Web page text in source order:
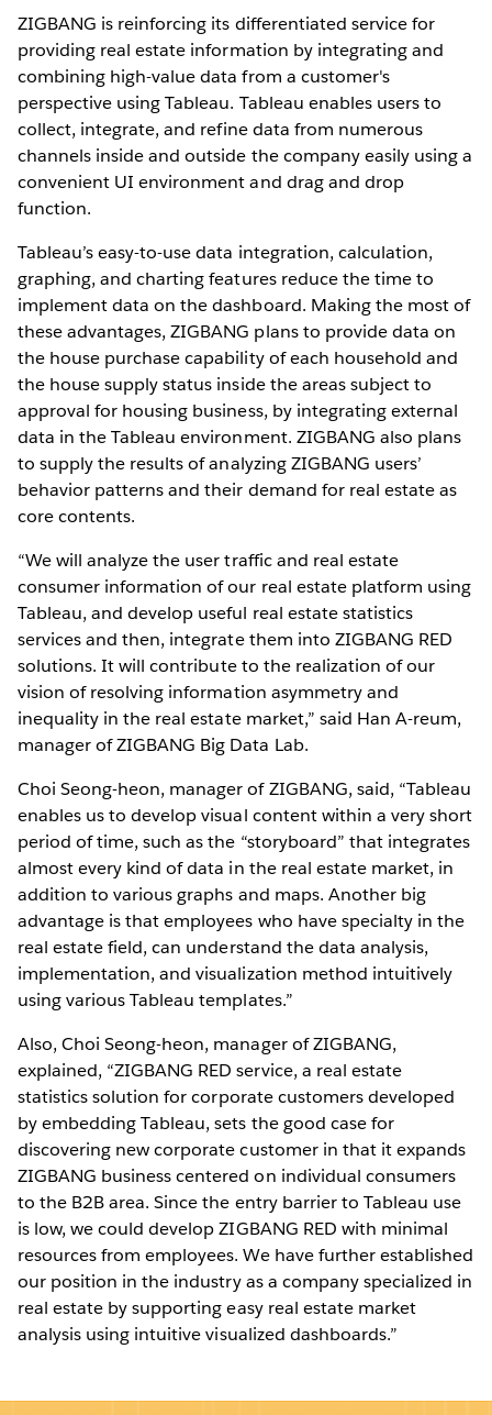
ZIGBANG is reinforcing its differentiated service for
providing real estate information by integrating and
combining high-value data from a customer's
perspective using Tableau. Tableau enables users to
collect, integrate, and refine data from numerous
channels inside and outside the company easily using a
convenient UI environment and drag and drop
function.
Tableau’s easy-to-use data integration, calculation,
graphing, and charting features reduce the time to
implement data on the dashboard. Making the most of
these advantages, ZIGBANG plans to provide data on
the house purchase capability of each household and
the house supply status inside the areas subject to
approval for housing business, by integrating external
data in the Tableau environment. ZIGBANG also plans
to supply the results of analyzing ZIGBANG users’
behavior patterns and their demand for real estate as
core contents.
“We will analyze the user traffic and real estate
consumer information of our real estate platform using
Tableau, and develop useful real estate statistics
services and then, integrate them into ZIGBANG RED
solutions. It will contribute to the realization of our
vision of resolving information asymmetry and
inequality in the real estate market,” said Han A-reum,
manager of ZIGBANG Big Data Lab.
Choi Seong-heon, manager of ZIGBANG, said, “Tableau
enables us to develop visual content within a very short
period of time, such as the “storyboard” that integrates
almost every kind of data in the real estate market, in
addition to various graphs and maps. Another big
advantage is that employees who have specialty in the
real estate field, can understand the data analysis,
implementation, and visualization method intuitively
using various Tableau templates.”
Also, Choi Seong-heon, manager of ZIGBANG,
explained, “ZIGBANG RED service, a real estate
statistics solution for corporate customers developed
by embedding Tableau, sets the good case for
discovering new corporate customer in that it expands
ZIGBANG business centered on individual consumers
to the B2B area. Since the entry barrier to Tableau use
is low, we could develop ZIGBANG RED with minimal
resources from employees. We have further established
our position in the industry as a company specialized in
real estate by supporting easy real estate market
analysis using intuitive visualized dashboards.”